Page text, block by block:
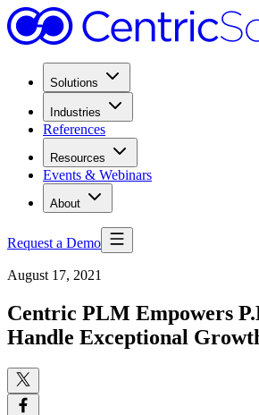
Solutions
Industries
References
Resources
Events & Webinars
About
Request a Demo
August 17, 2021
Centric PLM Empowers
Handle Exceptional